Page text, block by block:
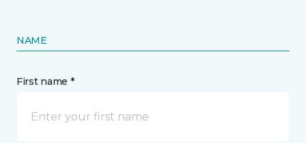
NAME
First name *